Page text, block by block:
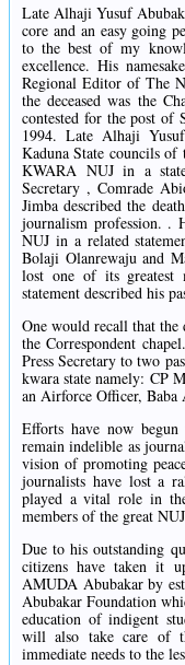
Late Alhaji Yusuf
core and an easy going
to the best of my
excellence. His
Regional Editor of The
the deceased was the
contested for the post of
1994. Late Alhaji
Kaduna State councils
KWARA NUJ in a
Secretary , Comrade
Jimba described the
journalism profession. .
NUJ in a related
Bolaji Olanrewaju and
lost one of its greatest
statement described his
One would recall that the
the Correspondent
Press Secretary to two
kwara state namely: CP
an Airforce Officer, Baba
Efforts have now
remain indelible as
vision of promoting
journalists have lost a
played a vital role in
members of the great
Due to his outstanding
citizens have taken it
AMUDA Abubakar by
Abubakar Foundation
education of indigent
will also take care of
immediate needs to the